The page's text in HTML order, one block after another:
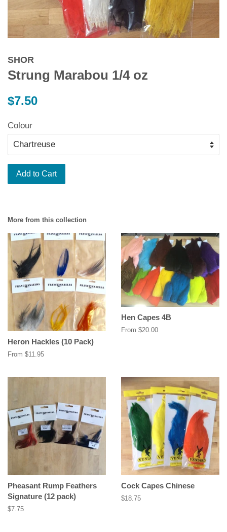
SHOR
Strung Marabou 1/4 oz
Regular
$7.50
Colour
Add to Cart
More from this collection
Heron Hackles (10 Pack)
From $11.95
Hen Capes 4B
From $20.00
Pheasant Rump Feathers
Signature (12 pack)
Regular
$7.75
Cock Capes Chinese
Regular
$18.75